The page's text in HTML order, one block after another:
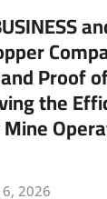
Proof
the
2026